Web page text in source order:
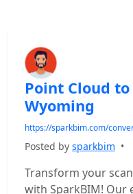
Point Cloud
Wyoming
https://sparkbim.com/
Posted by sparkbim •
Transform your
with SparkBIM! Our